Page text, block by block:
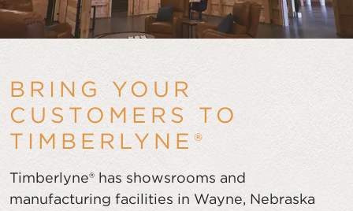
BRING YOUR
CUSTOMERS TO
TIMBERLYNE®
Timberlyne® has showsrooms and
manufacturing facilities in Wayne, Nebraska